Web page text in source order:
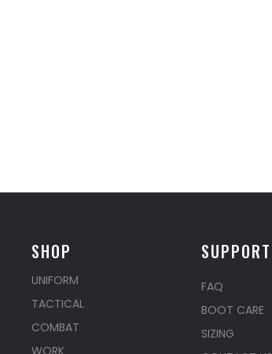
SHOP
UNIFORM
TACTICAL
COMBAT
WORK
SUPPORT
FAQ
BOOT CARE
SIZING